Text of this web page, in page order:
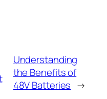
Understanding
the Benefits of
48V Batteries →